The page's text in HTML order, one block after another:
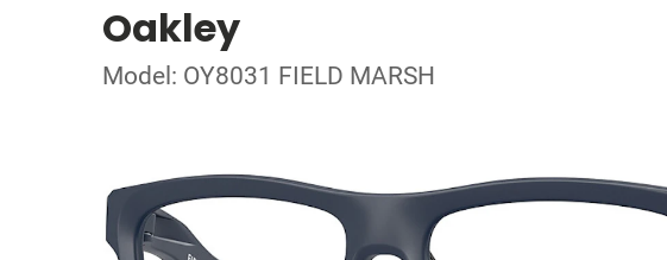
Oakley
Model: OY8031 FIELD MARSH